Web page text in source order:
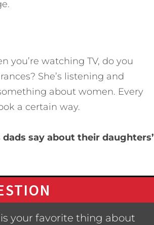
you’re watching TV, do you
She’s listening and
about women. Every
a certain way.
say about their daughters’
your favorite thing about